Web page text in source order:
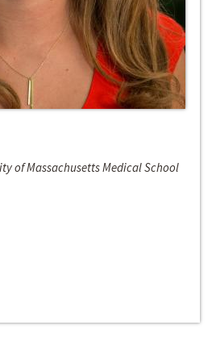
of Massachusetts Medical School